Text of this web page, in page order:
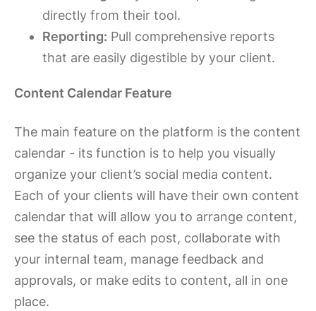
directly from their tool.
Reporting: Pull comprehensive reports
that are easily digestible by your client.
Content Calendar Feature
The main feature on the platform is the content
calendar - its function is to help you visually
organize your client’s social media content.
Each of your clients will have their own content
calendar that will allow you to arrange content,
see the status of each post, collaborate with
your internal team, manage feedback and
approvals, or make edits to content, all in one
place.